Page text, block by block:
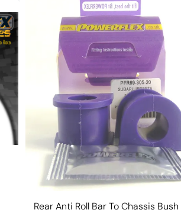
Rear Anti Roll Bar To Chassis Bush